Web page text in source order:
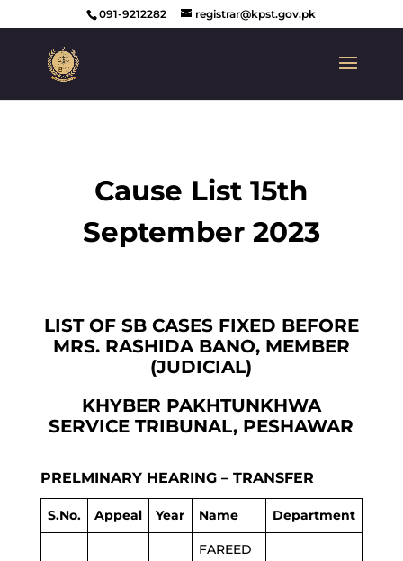
091-9212282 registrar@kpst.gov.pk
Cause List 15th
September 2023
LIST OF SB CASES FIXED BEFORE
MRS. RASHIDA BANO, MEMBER
(JUDICIAL)
KHYBER PAKHTUNKHWA
SERVICE TRIBUNAL, PESHAWAR
PRELMINARY HEARING – TRANSFER
S.No. Appeal Year Name Department
FAREED